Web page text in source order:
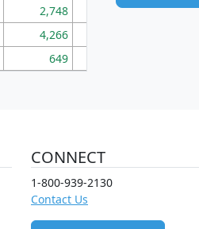
2,748 177
4,266
649
CONNECT
1-800-939-2130
Contact Us